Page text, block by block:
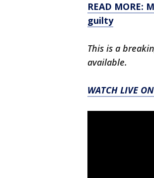
READ MORE:
guilty
This is a
available.
WATCH LIVE